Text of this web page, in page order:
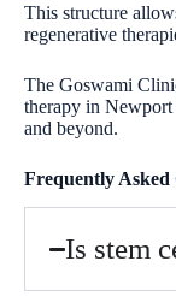
This structure
regenerative
The Goswami
therapy in
and beyond.
Frequently Asked
Is stem